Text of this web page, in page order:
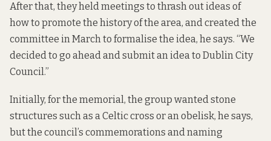
After that, they held meetings to thrash out ideas of
how to promote the history of the area, and created the
committee in March to formalise the idea, he says. “We
decided to go ahead and submit an idea to Dublin City
Council.”
Initially, for the memorial, the group wanted stone
structures such as a Celtic cross or an obelisk, he says,
but the council’s commemorations and naming